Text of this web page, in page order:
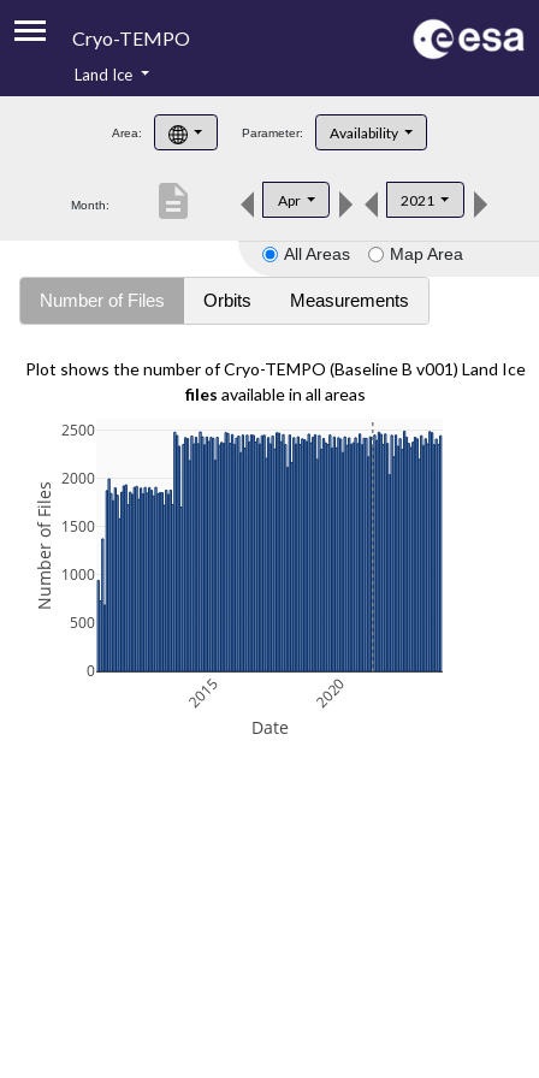
Cryo-TEMPO
Product Handbook
Product Downloads
Land Ice
Area: Parameter: Availability
Month: Apr 2021
description
All Areas Map Area
Number of Files Orbits Measurements
Plot shows the number of Cryo-TEMPO (Baseline B v001) Land Ice
files available in all areas
2015 2020
0
500
1000
1500
2000
2500
Date
Number of Files